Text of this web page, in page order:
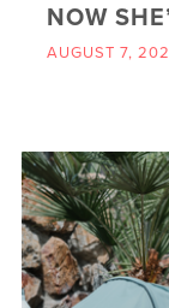
NOW
AUGUST 7,